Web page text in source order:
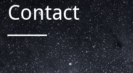
Contact